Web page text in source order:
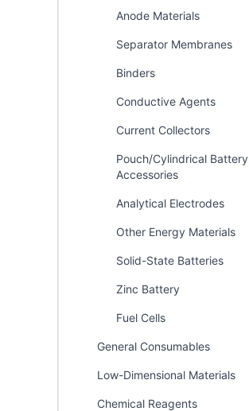
Anode Materials
Separator Membranes
Binders
Conductive Agents
Current Collectors
Pouch/Cylindrical Battery
Accessories
Analytical Electrodes
Other Energy Materials
Solid-State Batteries
Zinc Battery
Fuel Cells
General Consumables
Low-Dimensional Materials
Chemical Reagents